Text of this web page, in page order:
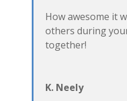
How awesome it
others during
together!
K. Neely